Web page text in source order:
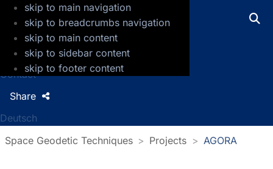
skip to main navigation
skip to breadcrumbs navigation
skip to main content
skip to sidebar content
skip to footer content
GFZ Helmholtz Centre for Geosciences
Press
Jobs
Contact
Deutsch
Share
Space Geodetic Techniques Projects AGORA